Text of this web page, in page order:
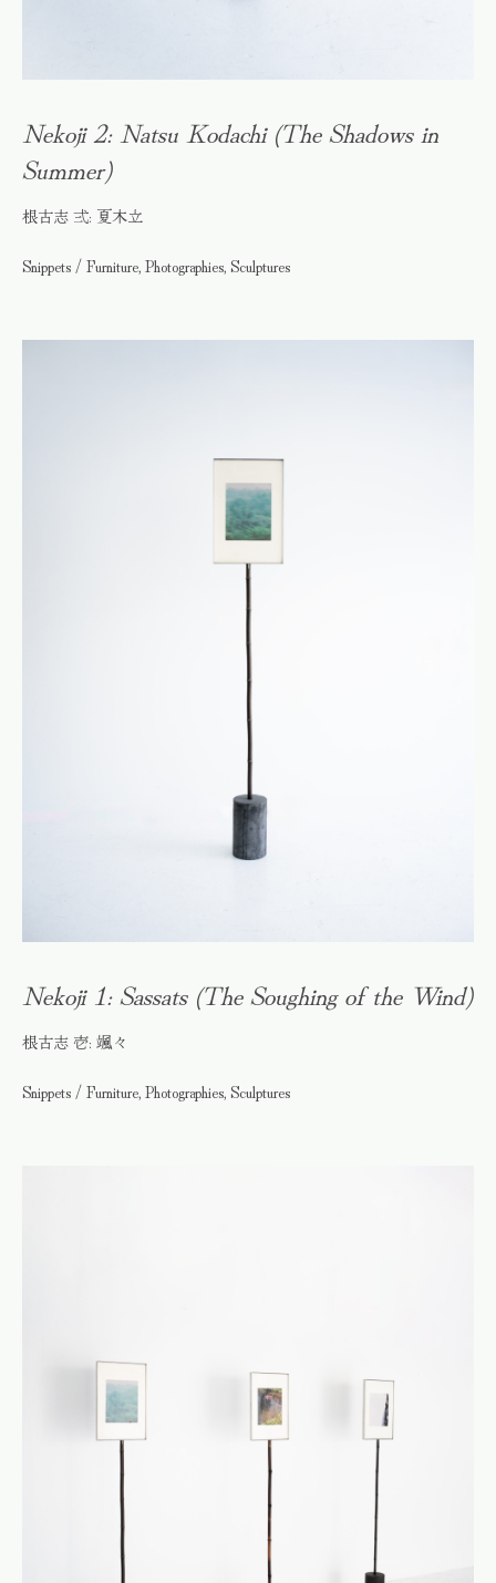
Nekoji 2: Natsu Kodachi (The Shadows in
Summer)
根古志 弍: 夏木立
Snippets / Furniture, Photographies, Sculptures
Nekoji 1: Sassats (The Soughing of the Wind)
根古志 壱: 颯々
Snippets / Furniture, Photographies, Sculptures